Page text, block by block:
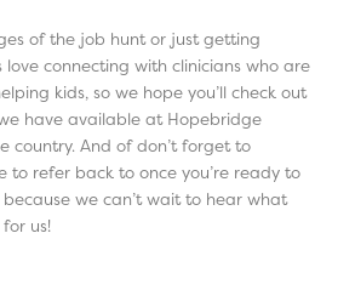
of the job hunt or just getting
love connecting with clinicians who are
kids, so we hope you’ll check out
have available at Hopebridge
country. And of don’t forget to
to refer back to once you’re ready to
we can’t wait to hear what
us!